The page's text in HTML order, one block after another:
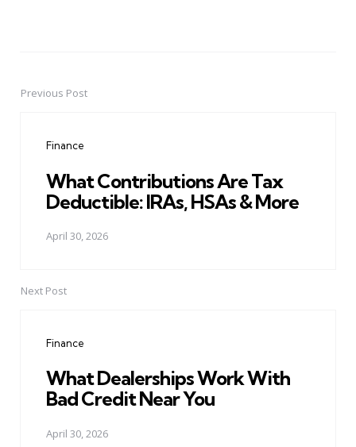
PostPrevious Post
Finance
What Contributions Are Tax
Deductible: IRAs, HSAs & More
April 30, 2026
Next Post
Finance
What Dealerships Work With
Bad Credit Near You
April 30, 2026